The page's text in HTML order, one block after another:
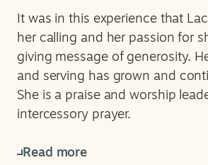
It was in this experience that
her calling and her passion for
giving message of generosity.
and serving has grown and
She is a praise and worship
intercessory prayer.
Read more